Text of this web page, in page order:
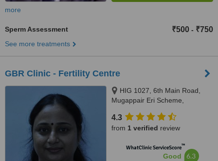
more
Sperm Assessment ₹500 - ₹750
See more treatments
GBR Clinic - Fertility Centre
HIG 1027, 6th Main Road,
Mugappair Eri Scheme,
600037
4.3
from 1 verified review
WhatClinic ServiceScore™
Good 6.3